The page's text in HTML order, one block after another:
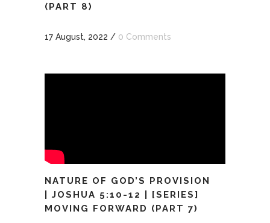
(PART 8)
17 August, 2022 / 0 Comments
NATURE OF GOD’S PROVISION
| JOSHUA 5:10-12 | [SERIES]
MOVING FORWARD (PART 7)